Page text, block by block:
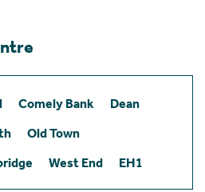
Comely Bank
Dean
Old Town
West End EH1